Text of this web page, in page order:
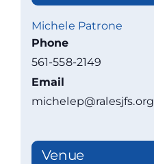
Michele Patrone
Phone
561-558-2149
Email
michelep@ralesjfs.org
Venue